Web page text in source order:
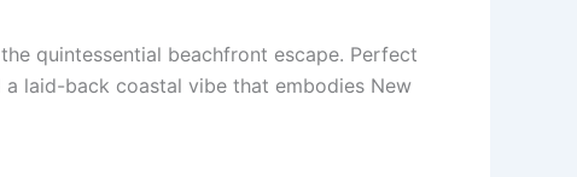
quintessential beachfront escape. Perfect
laid-back coastal vibe that embodies New